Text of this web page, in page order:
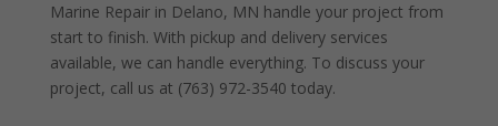
Marine Repair in Delano, MN handle your project from
start to finish. With pickup and delivery services
available, we can handle everything. To discuss your
project, call us at (763) 972-3540 today.